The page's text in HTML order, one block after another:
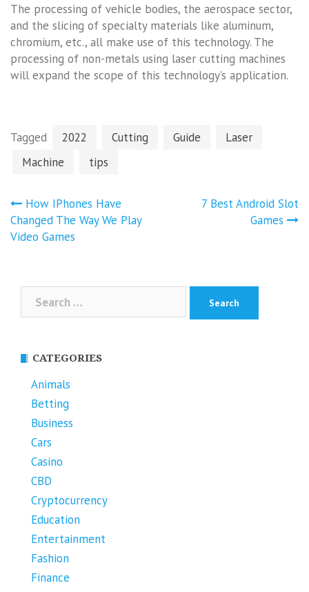
The processing of vehicle bodies, the aerospace sector,
and the slicing of specialty materials like aluminum,
chromium, etc., all make use of this technology. The
processing of non-metals using laser cutting machines
will expand the scope of this technology’s application.
Tagged 2022 Cutting Guide
Laser
Machine
tips
Post
navigation
How IPhones Have
Changed The Way We Play
Video Games
7 Best Android Slot
Games
for:
CATEGORIES
Animals
Betting
Business
Cars
Casino
CBD
Cryptocurrency
Education
Entertainment
Fashion
Finance